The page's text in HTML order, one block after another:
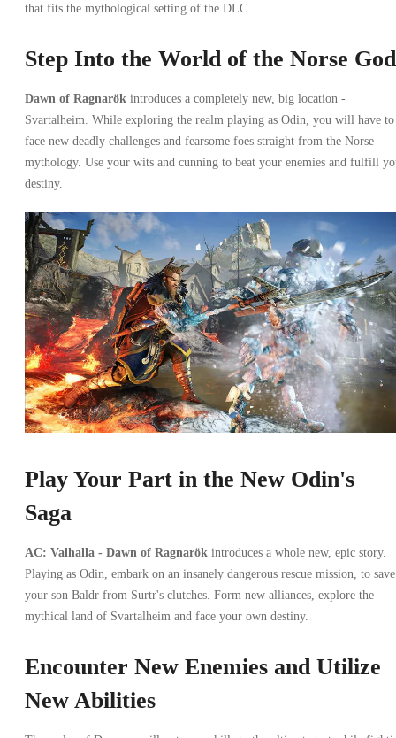
that fits the mythological setting of the DLC.
Step Into the World of the Norse
Dawn of Ragnarök introduces a completely new, big location -
Svartalheim. While exploring the realm playing as Odin, you will have to
face new deadly challenges and fearsome foes straight from the Norse
mythology. Use your wits and cunning to beat your enemies and fulfill
destiny.
Play Your Part in the New Odin's
Saga
AC: Valhalla - Dawn of Ragnarök introduces a whole new, epic story.
Playing as Odin, embark on an insanely dangerous rescue mission, to save
your son Baldr from Surtr's clutches. Form new alliances, explore the
mythical land of Svartalheim and face your own destiny.
Encounter New Enemies and Utilize
New Abilities